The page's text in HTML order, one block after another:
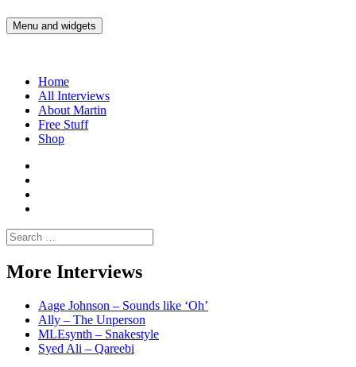
to
Martin Yam Møller
Interviews with fellow Musicians and Gear Junkies
Menu and widgets
Home
All Interviews
About Martin
Free Stuff
Shop
Spotify
Moller
Search
for:
More Interviews
Aage Johnson – Sounds like ‘Oh’
Ally – The Unperson
MLEsynth – Snakestyle
Syed Ali – Qareebi